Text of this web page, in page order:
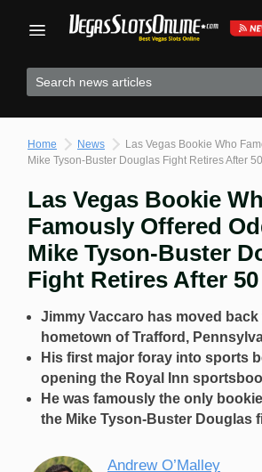
Home News
Las Vegas Bookie Who
Mike Tyson-Buster Douglas Fight Retires After
Las Vegas Bookie
Famously Offered
Mike Tyson-Buster
Fight Retires After 50
Jimmy Vaccaro has moved
hometown of Trafford,
His first major foray into sports
opening the Royal Inn
He was famously the only
the Mike Tyson-Buster Douglas
Andrew O’Malley